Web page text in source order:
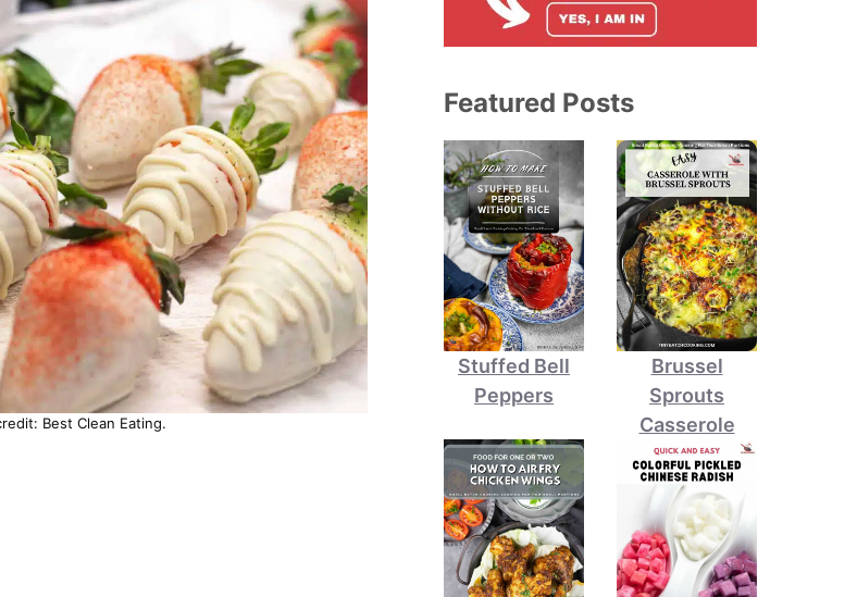
Best Clean Eating.
Featured Posts
Stuffed Bell
Peppers
Brussel
Sprouts
Casserole